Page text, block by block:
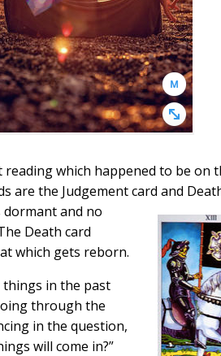
which happened to be on
are the Judgement card and
dormant and no
Death card
which gets reborn.
things in the past
through the
in the question,
will come in?”